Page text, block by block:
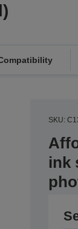
SKU:
ink